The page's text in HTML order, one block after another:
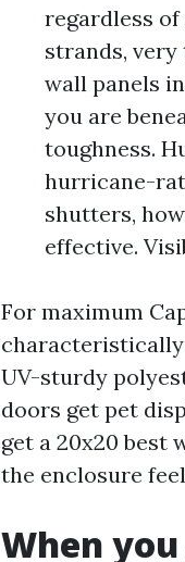
regardless
strands,
wall panels
you are
toughness.
hurricane-
shutters,
effective.
For maximum
characteristically
UV-sturdy
doors get pet
get a 20x20 best
the enclosure
When